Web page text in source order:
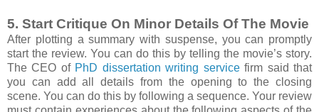
5. Start Critique On Minor Details Of The Movie
After plotting a summary with suspense, you can promptly
start the review. You can do this by telling the movie’s story.
The CEO of PhD dissertation writing servicefirm said that
you can add all details from the opening to the closing
scene. You can do this by following a sequence. Your review